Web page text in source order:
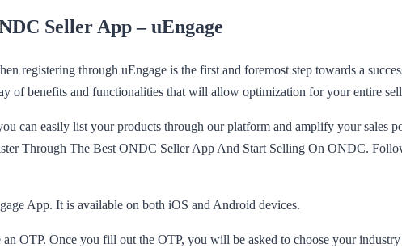
Seller App – uEngage
registering through uEngage is the first and foremost step towards a
of benefits and functionalities that will allow optimization for your entire
can easily list your products through our platform and amplify your sales
Through The Best ONDC Seller App And Start Selling On ONDC.
App. It is available on both iOS and Android devices.
OTP. Once you fill out the OTP, you will be asked to choose your industry